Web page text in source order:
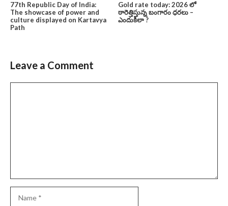
77th Republic Day of India:
The showcase of power and
culture displayed on Kartavya
Path
Gold rate today: 2026 లో
ఠారెత్తిస్తున్న బంగారం ధరలు –
ఎందుకిలా ?
Leave a Comment